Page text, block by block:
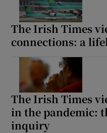
The Irish Times
connections: a
The Irish Times
in the pandemic:
inquiry